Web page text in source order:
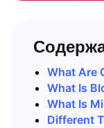
What Are
What Is
What Is
Different